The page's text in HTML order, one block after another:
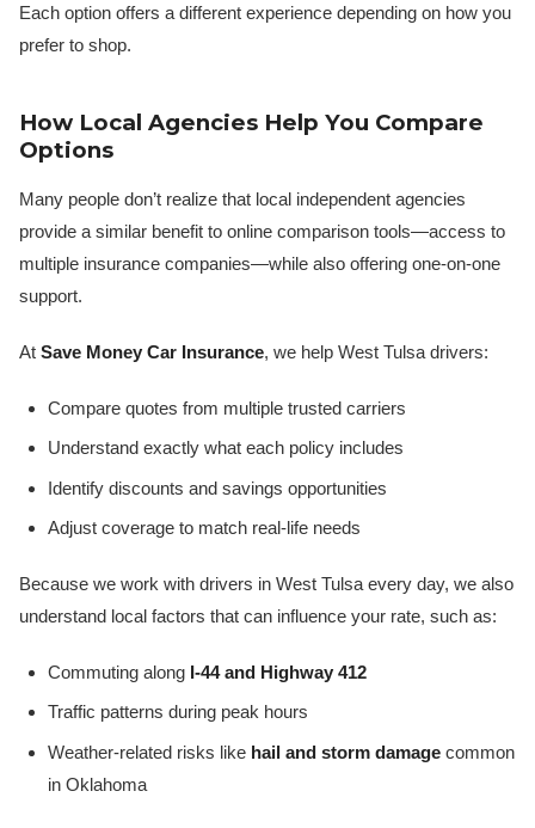
Each option offers a different experience depending on how you
prefer to shop.
How Local Agencies Help You Compare
Options
Many people don’t realize that local independent agencies
provide a similar benefit to online comparison tools—access to
multiple insurance companies—while also offering one-on-one
support.
At Save Money Car Insurance, we help West Tulsa drivers:
Compare quotes from multiple trusted carriers
Understand exactly what each policy includes
Identify discounts and savings opportunities
Adjust coverage to match real-life needs
Because we work with drivers in West Tulsa every day, we also
understand local factors that can influence your rate, such as:
Commuting along I-44 and Highway 412
Traffic patterns during peak hours
Weather-related risks like hail and storm damage common
in Oklahoma